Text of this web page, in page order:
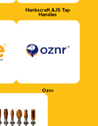
Hankscraft AJS Tap
Handles
Oznr